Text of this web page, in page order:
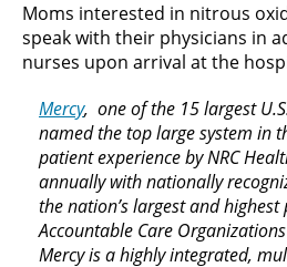
Moms interested in nitrous
speak with their physicians in
nurses upon arrival at the
Mercy, one of the 15 largest
named the top large system in
patient experience by NRC
annually with nationally
the nation’s largest and
Accountable Care
Mercy is a highly integrated,